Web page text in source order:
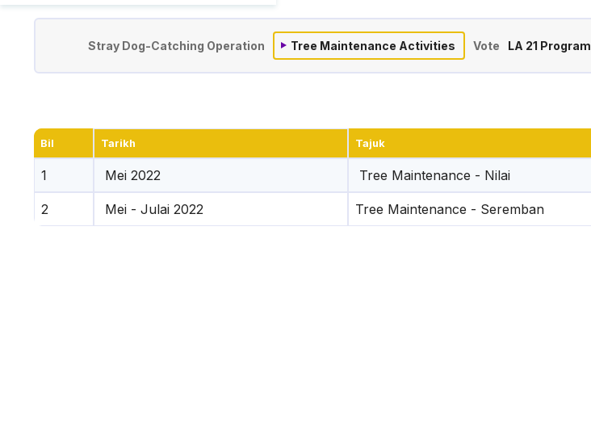
Komuniti & Program
Stray Dog-Catching Operation Tree Maintenance Activities Vote LA 21 Program
Bil Tarikh Tajuk
1 Mei 2022 Tree Maintenance - Nilai
2 Mei - Julai 2022 Tree Maintenance - Seremban